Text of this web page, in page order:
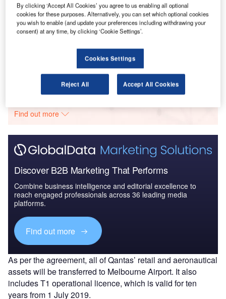
Reports
Market Brief
Go deeper with GlobalData
The gold standard of business intelligence.
Find out more
Discover B2B Marketing That Performs
Combine business intelligence and editorial excellence to
reach engaged professionals across 36 leading media
platforms.
Find out more
As per the agreement, all of Qantas’ retail and aeronautical
assets will be transferred to Melbourne Airport. It also
includes T1 operational licence, which is valid for ten
years from 1 July 2019.
By clicking ‘Accept All Cookies’ you agree to us enabling all optional
cookies for these purposes. Alternatively, you can set which optional cookies
you wish to enable (and update your preferences including withdrawing your
consent) at any time, by clicking ‘Cookie Settings’.
Cookies Settings
Reject All Accept All Cookies